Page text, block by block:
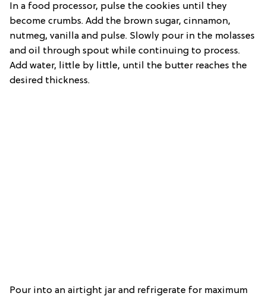
In a food processor, pulse the cookies until they
become crumbs. Add the brown sugar, cinnamon,
nutmeg, vanilla and pulse. Slowly pour in the molasses
and oil through spout while continuing to process.
Add water, little by little, until the butter reaches the
desired thickness.
Pour into an airtight jar and refrigerate for maximum